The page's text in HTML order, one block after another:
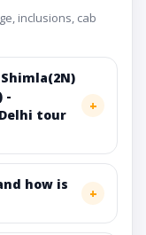
inclusions, cab
-
tour
how is